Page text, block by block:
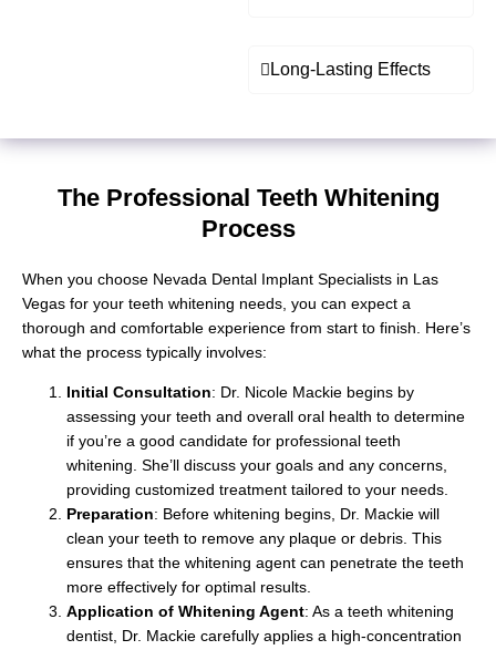
Long-Lasting Effects
The Professional Teeth Whitening
Process
When you choose Nevada Dental Implant Specialists in Las
Vegas for your teeth whitening needs, you can expect a
thorough and comfortable experience from start to finish. Here’s
what the process typically involves:
Initial Consultation: Dr. Nicole Mackie begins by
assessing your teeth and overall oral health to determine
if you’re a good candidate for professional teeth
whitening. She’ll discuss your goals and any concerns,
providing customized treatment tailored to your needs.
Preparation: Before whitening begins, Dr. Mackie will
clean your teeth to remove any plaque or debris. This
ensures that the whitening agent can penetrate the teeth
more effectively for optimal results.
Application of Whitening Agent: As a teeth whitening
dentist, Dr. Mackie carefully applies a high-concentration